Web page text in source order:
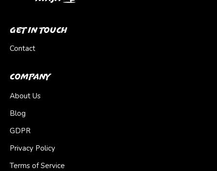
Get In Touch
Contact
Company
About Us
Blog
GDPR
Privacy Policy
Terms of Service